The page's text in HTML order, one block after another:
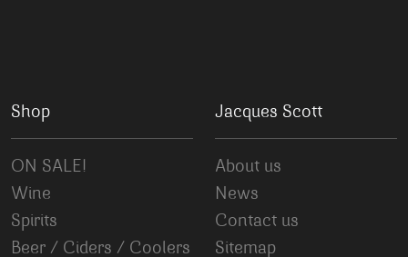
Shop
ON SALE!
Wine
Spirits
Beer / Ciders / Coolers
Jacques Scott
About us
News
Contact us
Sitemap